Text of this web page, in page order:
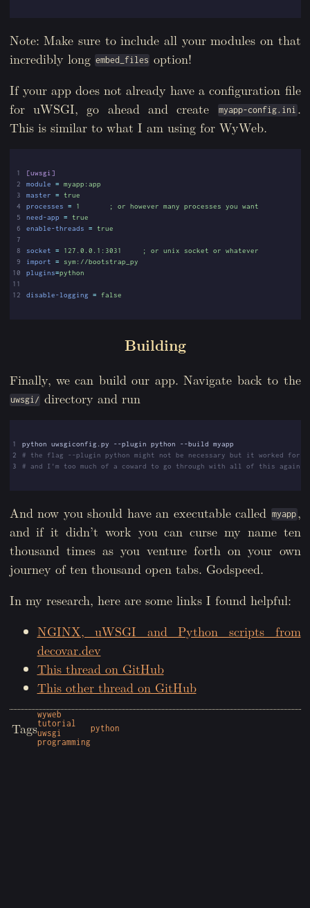
Note: Make sure to include all your modules on that
incredibly long embed_files option!
If your app does not already have a configuration file
for uWSGI, go ahead and create
myapp-config.ini.
This is similar to what I am using for WyWeb.
1
[uwsgi]
2
module =
myapp:app
3
master =
true
4
processes =
1       ; or however many processes you want
5
need-app =
true
6
enable-threads =
true
7
8
socket =
127.0.0.1:3031     ; or unix socket or whatever
9
import =
sym://bootstrap_py
10
plugins=python
11
12
disable-logging = false
Building
Finally, we can build our app. Navigate back to the
uwsgi/ directory and run
1
2
# the flag --plugin python might not be necessary but it worked for
3
# and I'm too much of a coward to go through with all of this again.
And now you should have an executable called myapp,
and if it didn’t work you can curse my name ten
thousand times as you venture forth on your own
journey of ten thousand open tabs. Godspeed.
In my research, here are some links I found helpful:
NGINX, uWSGI and Python scripts from
decovar.dev
This thread on GitHub
This other thread on GitHub
Tags
wyweb
tutorial
uwsgi
programming
python